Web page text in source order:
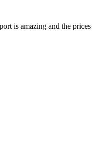
is amazing and the prices